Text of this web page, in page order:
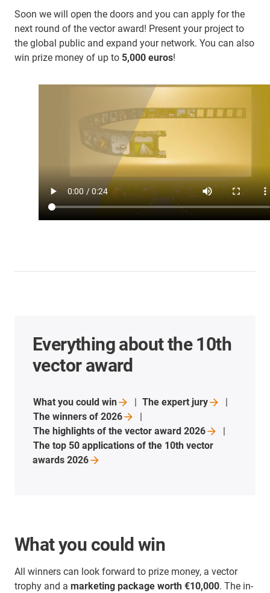
Soon we will open the doors and you can apply for the
next round of the vector award! Present your project to
the global public and expand your network. You can also
win prize money of up to 5,000 euros!
Everything about the 10th
vector award
What you couldwin The expert jury
The winners of2026
The highlights of the vector award2026
The top 50 applications of the 10th vector
awards2026
What you could win
All winners can look forward to prize money, a vector
trophy and a marketing package worth €10,000. The in-